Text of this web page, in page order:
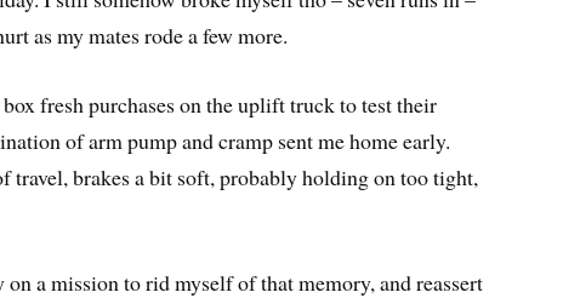
as my mates rode a few more.
fresh purchases on the uplift truck to test their
of arm pump and cramp sent me home early.
travel, brakes a bit soft, probably holding on too tight,
a mission to rid myself of that memory, and reassert